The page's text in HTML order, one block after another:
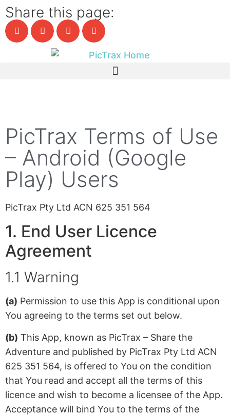
Share this page:
PicTrax Terms of Use
– Android (Google
Play) Users
PicTrax Pty Ltd ACN 625 351 564
1. End User Licence
Agreement
1.1 Warning
(a) Permission to use this App is conditional upon
You agreeing to the terms set out below.
(b) This App, known as PicTrax – Share the
Adventure and published by PicTrax Pty Ltd ACN
625 351 564, is offered to You on the condition
that You read and accept all the terms of this
licence and wish to become a licensee of the App.
Acceptance will bind You to the terms of the